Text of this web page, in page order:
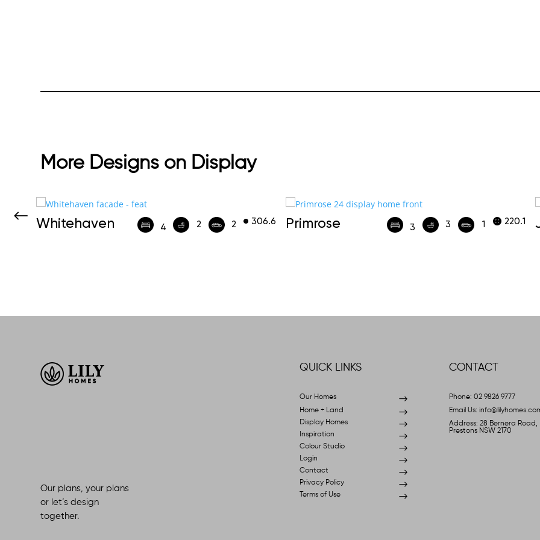
More Designs on Display
Whitehaven 4 2 2 306.6 Primrose 3 3 1 220.1
Our plans, your plans
or let’s design
together.
QUICK LINKS
$
Our Homes
$
Home + Land
$
Display Homes
$
Inspiration
$
Colour Studio
$
Login
$
Contact
$
Privacy Policy
$
Terms of Use
CONTACT
Phone: 02 9826 9777
Email Us:
Address: 28 Bernera Road,
Prestons NSW 2170